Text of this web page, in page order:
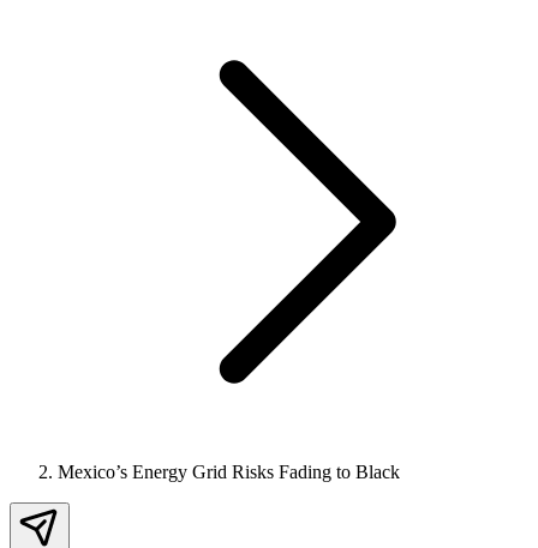
Mexico’s Energy Grid Risks Fading to Black